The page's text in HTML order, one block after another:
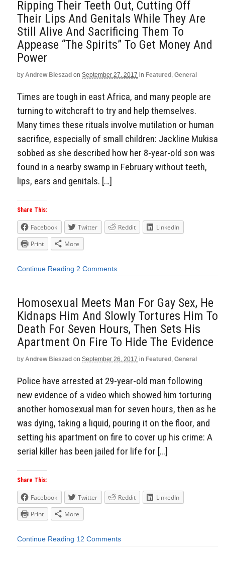
Ripping Their Teeth Out, Cutting Off
Their Lips And Genitals While They Are
Still Alive And Sacrificing Them To
Appease “The Spirits” To Get Money And
Power
by Andrew Bieszad on September 27, 2017 in Featured, General
Times are tough in east Africa, and many people are
turning to witchcraft to try and help themselves.
Many times these rituals involve mutilation or human
sacrifice, especially of small children: Jackline Mukisa
sobbed as she described how her 8-year-old son was
found in a nearby swamp in February without teeth,
lips, ears and genitals. […]
Share This:
Facebook Twitter Reddit
LinkedIn
Print
More
Continue Reading 2 Comments
Homosexual Meets Man For Gay Sex, He
Kidnaps Him And Slowly Tortures Him To
Death For Seven Hours, Then Sets His
Apartment On Fire To Hide The Evidence
by Andrew Bieszad on September 26, 2017 in Featured General
Police have arrested at 29-year-old man following
new evidence of a video which showed him torturing
another homosexual man for seven hours, then as he
was dying, taking a liquid, pouring it on the floor, and
setting his apartment on fire to cover up his crime: A
serial killer has been jailed for life for […]
Share This:
Facebook Twitter Reddit
LinkedIn
Print
More
Continue Reading 12 Comments